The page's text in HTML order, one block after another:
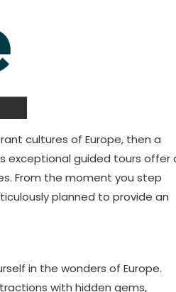
cultures of Europe, then a
exceptional guided tours offer
From the moment you step
planned to provide an
in the wonders of Europe.
with hidden gems,